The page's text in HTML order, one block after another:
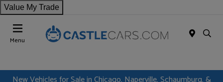
Value My Trade
Menu